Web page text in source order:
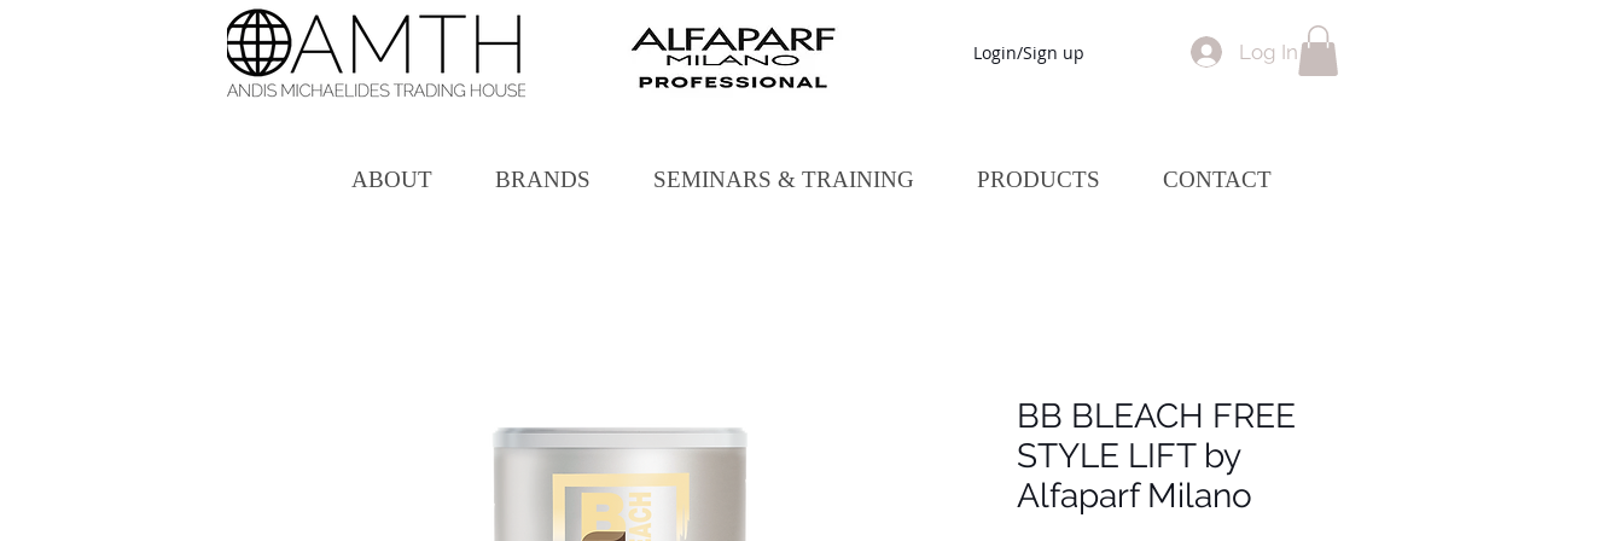
Login/Sign up Log In
ABOUT BRANDS SEMINARS & TRAINING PRODUCTS CONTACT
BB BLEACH FREE
STYLE LIFT by
Alfaparf Milano